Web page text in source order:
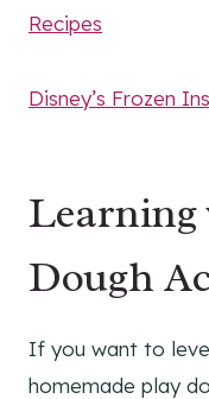
Recipes
Disney’s Frozen
Dough
If you want to
homemade play